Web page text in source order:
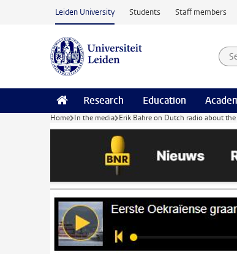
Skip to main content
Leiden University Students Staff members
Research Education
Home In the media Erik Bahre on Dutch radio about